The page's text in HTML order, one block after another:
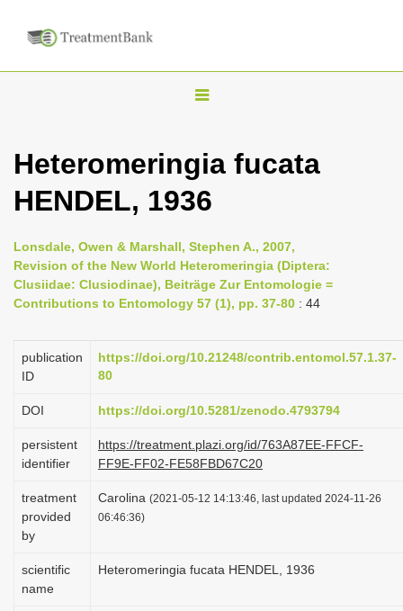
T
g
l
n
a
v
g
o
n
Heteromeringia fucata
HENDEL, 1936
Lonsdale, Owen & Marshall, Stephen A., 2007,
Revision of the New World Heteromeringia (Diptera:
Clusiidae: Clusiodinae), Beiträge Zur Entomologie =
Contributions to Entomology 57 (1), pp. 37-80 : 44
publication
ID
https://doi.org/10.21248/contrib.entomol.57.1.37-
80
DOI https://doi.org/10.5281/zenodo.4793794
persistent
identifier
https://treatment.plazi.org/id/763A87EE-FFCF-
FF9E-FF02-FE58FBD67C20
treatment
provided
by
Carolina (2021-05-12 14:13:46, last updated 2024-11-26
06:46:36)
scientific
name
Heteromeringia fucata HENDEL, 1936